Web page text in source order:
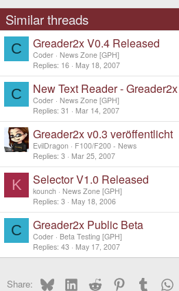
Similar threads
C Greader2x V0.4 Released
Coder
News Zone [GPH]
Replies 16 May 18, 2007
C New Text Reader - Greader2x
Coder
News Zone [GPH]
Replies 31 Mar 14, 2007
Greader2x v0.3 veröffentlicht
EvilDragon
F100/F200 - News
Replies 3 Mar 25, 2007
K Selector V1.0 Released
kounch
News Zone [GPH]
Replies 3 May 18, 2006
C Greader2x Public Beta
Coder
Beta Testing [GPH]
Replies 43 May 17, 2007
Share: BlueskyLinkedInReddit PinterestTumblr